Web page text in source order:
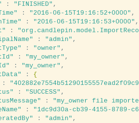
: "FINISHED" ,
: "2016-06-15T19:16:52+0000" ,
: "2016-06-15T19:16:53+0000" ,
:
: "admin" ,
: "owner" ,
: "my_owner" ,
: "my_owner" ,
: {
:
: "SUCCESS" ,
: "my_owner file
: "1dc9d30a-cb39-4155-8789-
: "admin" ,